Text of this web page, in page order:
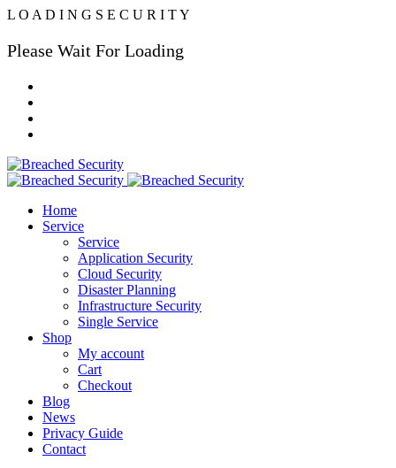
L O A D I N G S E C U R I TY
Please Wait For Loading
Home
Service
Service
Application Security
Cloud Security
Disaster Planning
Infrastructure Security
Single Service
Shop
My account
Cart
Checkout
Blog
News
Privacy Guide
Contact